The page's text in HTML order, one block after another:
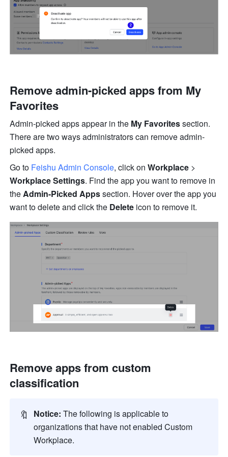
Remove admin-picked apps from My
Favorites
Admin-picked apps appear in the My Favorites section.
There are two ways administrators can remove admin-
picked apps.
Go to Feishu Admin Console, click on Workplace
Workplace Settings. Find the app you want to remove in
the Admin-Picked Apps section. Hover over the app you
want to delete and click the Delete icon to remove it.
Remove apps from custom
classification
🔖 Notice: The following is applicable to
organizations that have not enabled Custom
Workplace.